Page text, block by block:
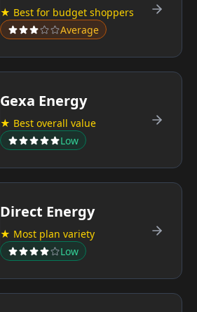
★ Best for budget shoppers
Average
Gexa Energy
★ Best overall value
Low
Direct Energy
★ Most plan variety
Low